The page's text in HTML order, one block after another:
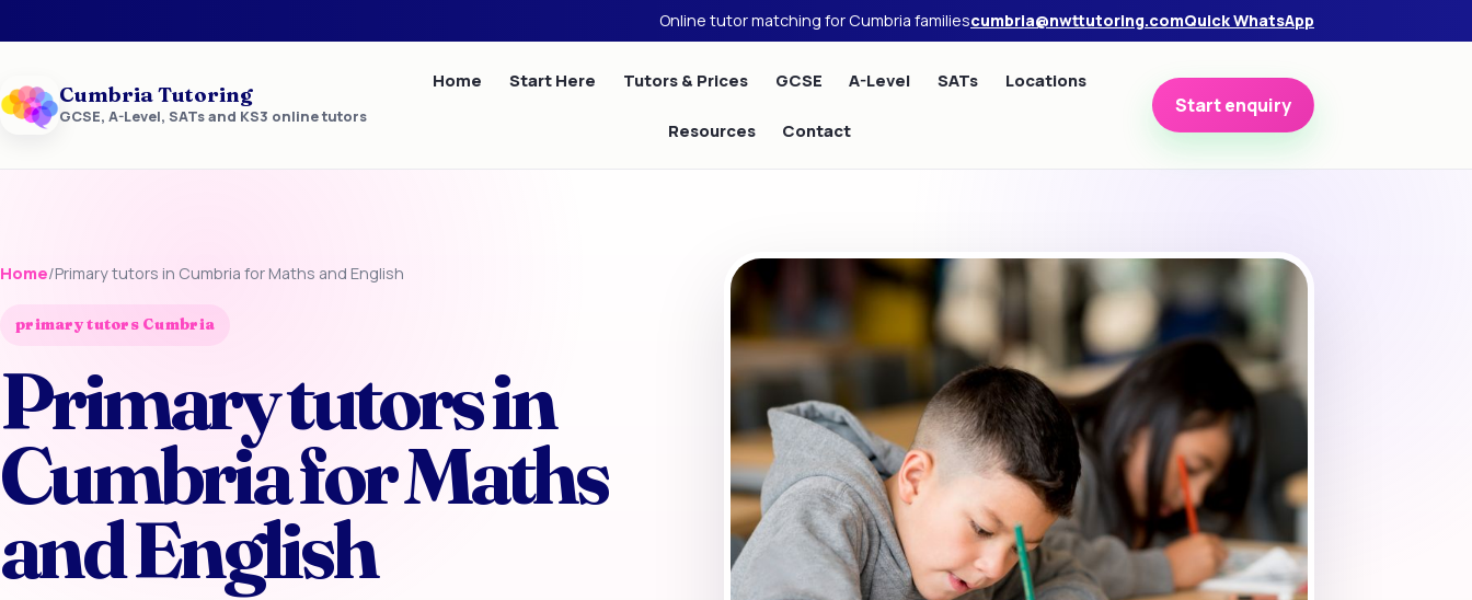
Online tutor matching for Cumbria familiescumbria@nwttutoring.comQuick WhatsApp
Cumbria Tutoring
GCSE, A-Level, SATs and KS3 online tutors
Home Start Here Tutors & Prices GCSE A-Level SATs Locations
Resources Contact
Start enquiry
Home/Primary tutors in Cumbria for Maths and English
primary tutors Cumbria
Primary tutors in
Cumbria for Maths
and English